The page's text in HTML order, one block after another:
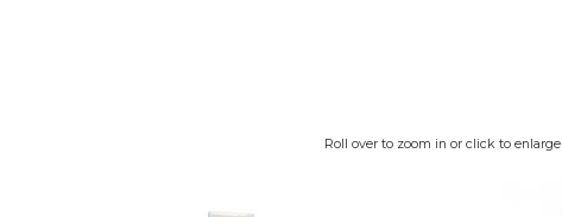
Roll over to zoom in or click to enlarge